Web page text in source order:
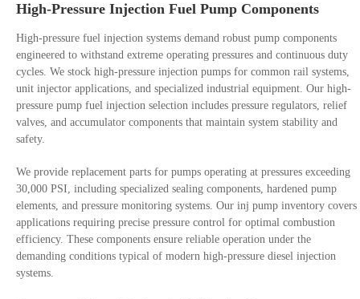
High-Pressure Injection Fuel Pump Components
High-pressure fuel injection systems demand robust pump components
engineered to withstand extreme operating pressures and continuous duty
cycles. We stock high-pressure injection pumps for common rail systems,
unit injector applications, and specialized industrial equipment. Our high-
pressure pump fuel injection selection includes pressure regulators, relief
valves, and accumulator components that maintain system stability and
safety.
We provide replacement parts for pumps operating at pressures exceeding
30,000 PSI, including specialized sealing components, hardened pump
elements, and pressure monitoring systems. Our inj pump inventory covers
applications requiring precise pressure control for optimal combustion
efficiency. These components ensure reliable operation under the
demanding conditions typical of modern high-pressure diesel injection
systems.